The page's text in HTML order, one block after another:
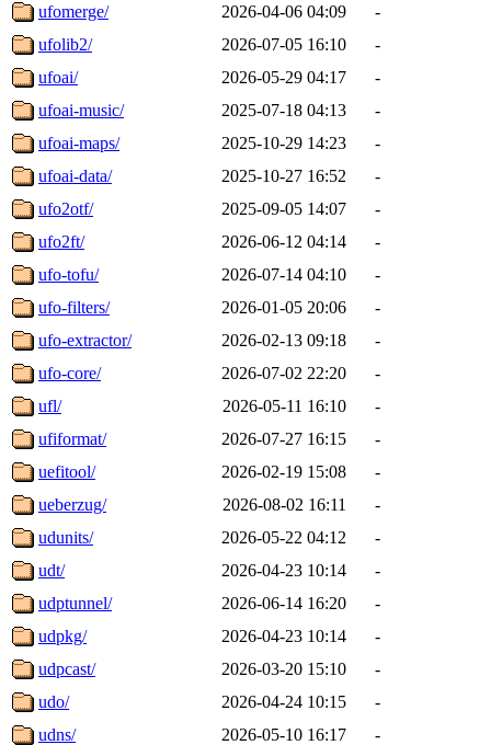
ufomerge/
2026-04-06 04:09
-
ufolib2/
2026-07-05 16:10
-
ufoai/
2026-05-29 04:17
-
ufoai-music/
2025-07-18 04:13
-
ufoai-maps/
2025-10-29 14:23
-
ufoai-data/
2025-10-27 16:52
-
ufo2otf/
2025-09-05 14:07
-
ufo2ft/
2026-06-12 04:14
-
ufo-tofu/
2026-07-14 04:10
-
ufo-filters/
2026-01-05 20:06
-
ufo-extractor/
2026-02-13 09:18
-
ufo-core/
2026-07-02 22:20
-
ufl/
2026-05-11 16:10
-
ufiformat/
2026-07-27 16:15
-
uefitool/
2026-02-19 15:08
-
ueberzug/
2026-08-02 16:11
-
udunits/
2026-05-22 04:12
-
udt/
2026-04-23 10:14
-
udptunnel/
2026-06-14 16:20
-
udpkg/
2026-04-23 10:14
-
udpcast/
2026-03-20 15:10
-
udo/
2026-04-24 10:15
-
udns/
2026-05-10 16:17
-